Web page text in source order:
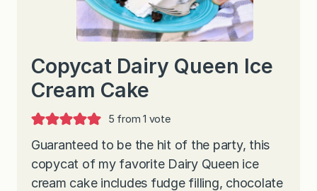
Copycat Dairy Queen Ice
Cream Cake
5 from 1 vote
Guaranteed to be the hit of the party, this
copycat of my favorite Dairy Queen ice
cream cake includes fudge filling, chocolate